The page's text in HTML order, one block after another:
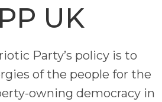
UK
Party’s policy is to
of the people for the
owning democracy in